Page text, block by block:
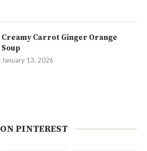
Creamy Carrot Ginger Orange
Soup
January 13, 2026
ON PINTEREST